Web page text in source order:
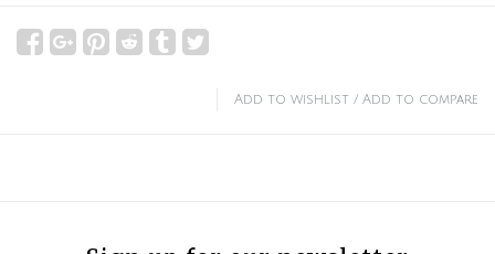
Add to wishlist / Add to compare